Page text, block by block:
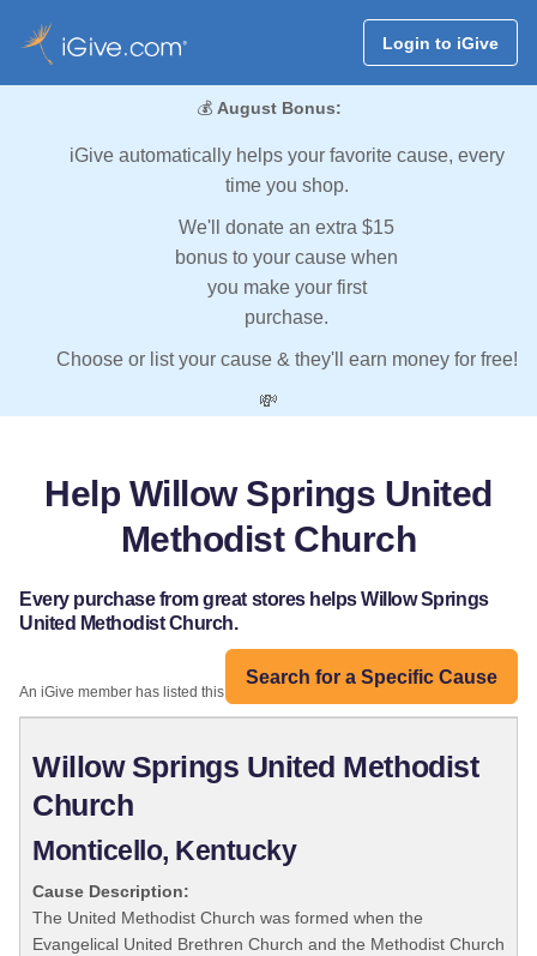
Login to iGive
💰 August Bonus:
iGive automatically helps your favorite cause, every
time you shop.
We'll donate an extra $15
bonus to your cause when
you make your first
purchase.
Choose or list your cause & they'll earn money for free!
💸
Help Willow Springs United
Methodist Church
Every purchase from great stores helps Willow Springs
United Methodist Church.
Search for a Specific Cause
An iGive member has listed this organization:
Willow Springs United Methodist
Church
Monticello, Kentucky
Cause Description:
The United Methodist Church was formed when the
Evangelical United Brethren Church and the Methodist Church